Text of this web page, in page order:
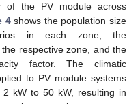
of the PV module across
4shows the population size
in each zone, the
respective zone, and the
factor. The climatic
to PV module systems
kW to 50 kW, resulting in